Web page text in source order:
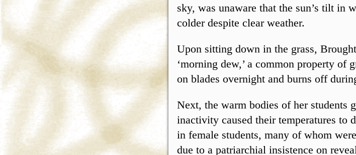
sky, was unaware that the sun’s tilt in
colder despite clear weather.
Upon sitting down in the grass,
‘morning dew,’ a common property of
on blades overnight and burns off
Next, the warm bodies of her students
inactivity caused their temperatures to
in female students, many of whom
due to a patriarchial insistence on